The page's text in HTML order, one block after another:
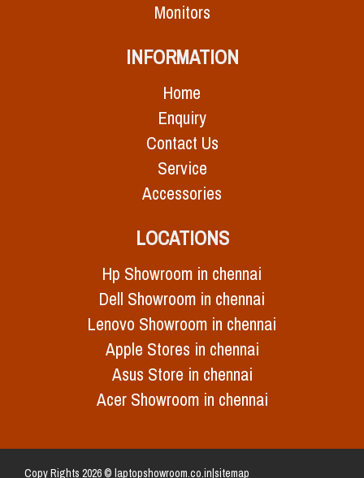
Monitors
INFORMATION
Home
Enquiry
Contact Us
Service
Accessories
LOCATIONS
Hp Showroom in chennai
Dell Showroom in chennai
Lenovo Showroom in chennai
Apple Stores in chennai
Asus Store in chennai
Acer Showroom in chennai
Copy Rights 2026 © laptopshowroom.co.in|sitemap